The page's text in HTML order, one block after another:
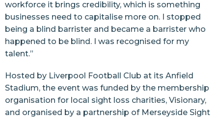
workforce it brings credibility, which is something
businesses need to capitalise more on. I stopped
being a blind barrister and became a barrister who
happened to be blind. I was recognised for my
talent.”
Hosted by Liverpool Football Club at its Anfield
Stadium, the event was funded by the membership
organisation for local sight loss charities, Visionary,
and organised by a partnership of Merseyside Sight